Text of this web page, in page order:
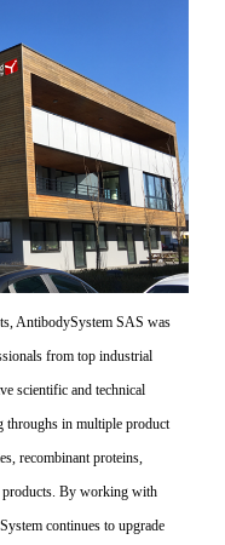
AntibodySystem SAS was
from top industrial
scientific and technical
throughs in multiple product
recombinant proteins,
By working with
continues to upgrade